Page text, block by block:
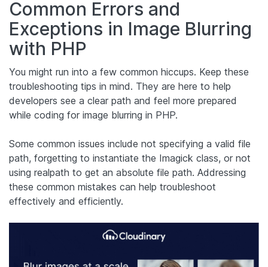
Common Errors and
Exceptions in Image Blurring
with PHP
You might run into a few common hiccups. Keep these
troubleshooting tips in mind. They are here to help
developers see a clear path and feel more prepared
while coding for image blurring in PHP.
Some common issues include not specifying a valid file
path, forgetting to instantiate the Imagick class, or not
using realpath to get an absolute file path. Addressing
these common mistakes can help troubleshoot
effectively and efficiently.